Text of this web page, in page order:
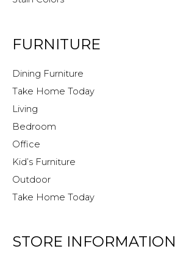
FURNITURE
Dining Furniture
Take Home Today
Living
Bedroom
Office
Kid’s Furniture
Outdoor
Take Home Today
STORE INFORMATION